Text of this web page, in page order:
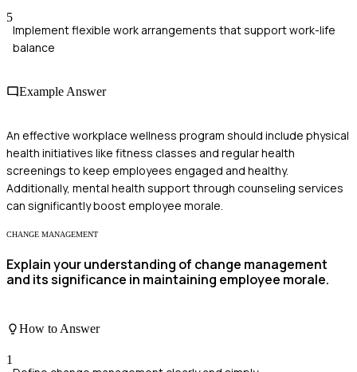
5
Implement flexible work arrangements that support work-life
balance
Example Answer
An effective workplace wellness program should include physical
health initiatives like fitness classes and regular health
screenings to keep employees engaged and healthy.
Additionally, mental health support through counseling services
can significantly boost employee morale.
CHANGE MANAGEMENT
Explain your understanding of change management
and its significance in maintaining employee morale.
How to Answer
1